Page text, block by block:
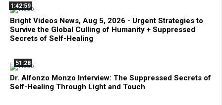
1:42:59
Bright Videos News, Aug 5, 2026 - Urgent Strategies to
Survive the Global Culling of Humanity + Suppressed
Secrets of Self-Healing
51:28
Dr. Alfonzo Monzo Interview: The Suppressed Secrets of
Self-Healing Through Light and Touch